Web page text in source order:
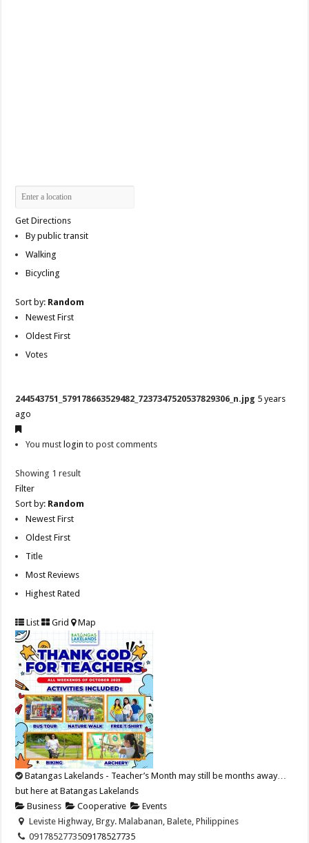
Get Directions
By public transit
Walking
Bicycling
Sort by: Random
Newest First
Oldest First
Votes
244543751_579178663529482_7237347520537829306_n.jpg 5 years
ago
You must login to post comments
Showing 1 result
Filter
Sort by: Random
Newest First
Oldest First
Title
Most Reviews
Highest Rated
List Grid Map
Batangas Lakelands - Teacher’s Month may still be months away…
but here at Batangas Lakelands
Business
Cooperative
Events
Leviste Highway, Brgy. Malabanan, Balete, Philippines
0917852773509178527735